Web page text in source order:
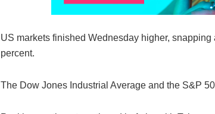
US markets finished Wednesday higher,
percent.
The Dow Jones Industrial Average and the S&P